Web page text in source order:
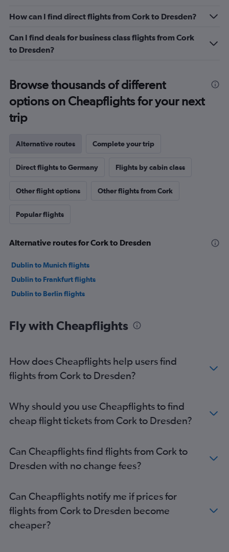
How can I find direct flights from Cork to Dresden?
Can I find deals for business class flights from Cork
to Dresden?
Browse thousands of different
options on Cheapflights for your next
trip
Alternative routes Complete your trip
Direct flights to Germany Flights by cabin class
Other flight options Other flights from Cork
Popular flights
Alternative routes for Cork to Dresden
Dublin to Munich flights
Dublin to Frankfurt flights
Dublin to Berlin flights
Fly with Cheapflights
How does Cheapflights help users find
flights from Cork to Dresden?
Why should you use Cheapflights to find
cheap flight tickets from Cork to Dresden?
Can Cheapflights find flights from Cork to
Dresden with no change fees?
Can Cheapflights notify me if prices for
flights from Cork to Dresden become
cheaper?